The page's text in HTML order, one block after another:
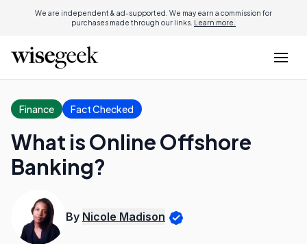
We are independent & ad-supported. We may earn a commission for
purchases made through our links. Learn more.
Finance Fact Checked
What is Online Offshore
Banking?
By Nicole Madison